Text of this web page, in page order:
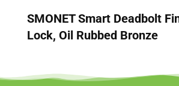
SMONET Smart Deadbolt
Lock, Oil Rubbed Bronze